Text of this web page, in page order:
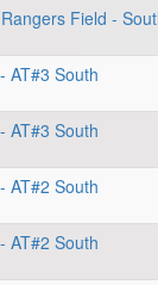
Field -
AT#3 South
AT#3 South
AT#2 South
AT#2 South